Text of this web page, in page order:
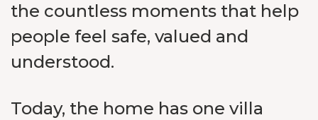
the countless moments that help
people feel safe, valued and
understood.
Today, the home has one villa